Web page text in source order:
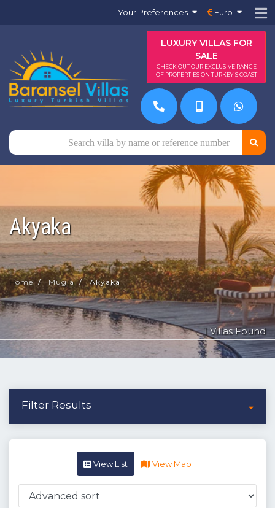
Your Preferences Euro
LUXURY VILLAS FOR
SALE
CHECK OUT OUR EXCLUSIVE RANGE
OF PROPERTIES ON TURKEY'S COAST
Akyaka
Home Mugla Akyaka
1 Villas Found
Filter Results
View List View Map